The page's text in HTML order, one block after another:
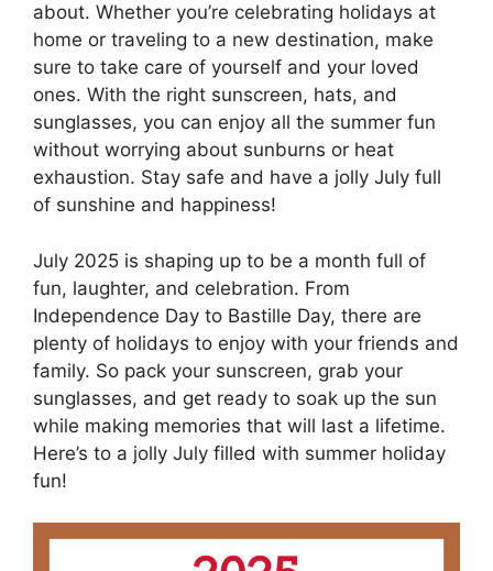
about. Whether you’re celebrating holidays at
home or traveling to a new destination, make
sure to take care of yourself and your loved
ones. With the right sunscreen, hats, and
sunglasses, you can enjoy all the summer fun
without worrying about sunburns or heat
exhaustion. Stay safe and have a jolly July full
of sunshine and happiness!
July 2025 is shaping up to be a month full of
fun, laughter, and celebration. From
Independence Day to Bastille Day, there are
plenty of holidays to enjoy with your friends and
family. So pack your sunscreen, grab your
sunglasses, and get ready to soak up the sun
while making memories that will last a lifetime.
Here’s to a jolly July filled with summer holiday
fun!